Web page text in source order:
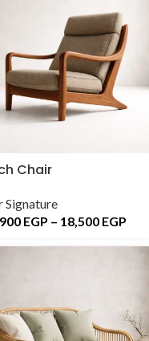
Chair
Signature
EGP – 18,500 EGP